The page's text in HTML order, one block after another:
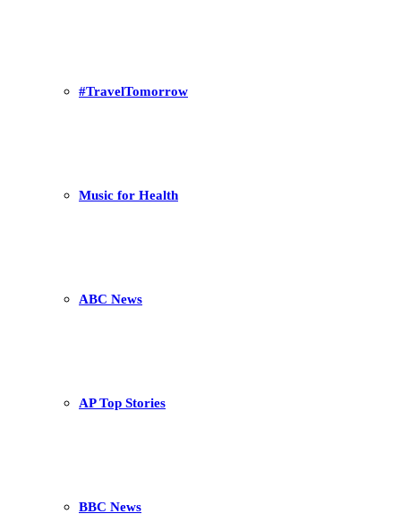
#TravelTomorrow
Music for Health
ABC News
AP Top Stories
BBC News